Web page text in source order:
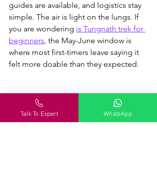
guides are available, and logistics stay
simple. The air is light on the lungs. If
you are wondering is Tungnath trek for
beginners, the May-June window is
where most first-timers leave saying it
felt more doable than they expected.
July–August (Monsoon phase,
tricky but possible)
Talk To Expert WhatsApp